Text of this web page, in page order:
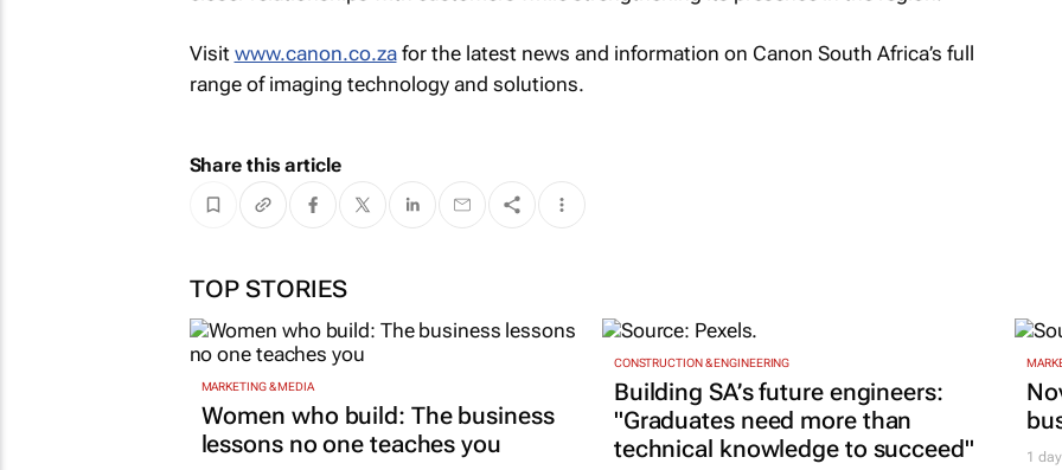
Visit www.canon.co.zafor the latest news and information on Canon South Africa’s full
range of imaging technology and solutions.
Share this article
TOP STORIES
MARKETING & MEDIA
Women who build: The business
lessons no one teaches you
CONSTRUCTION & ENGINEERING
Building SA’s future engineers:
"Graduates need more than
technical knowledge to succeed"
1 day